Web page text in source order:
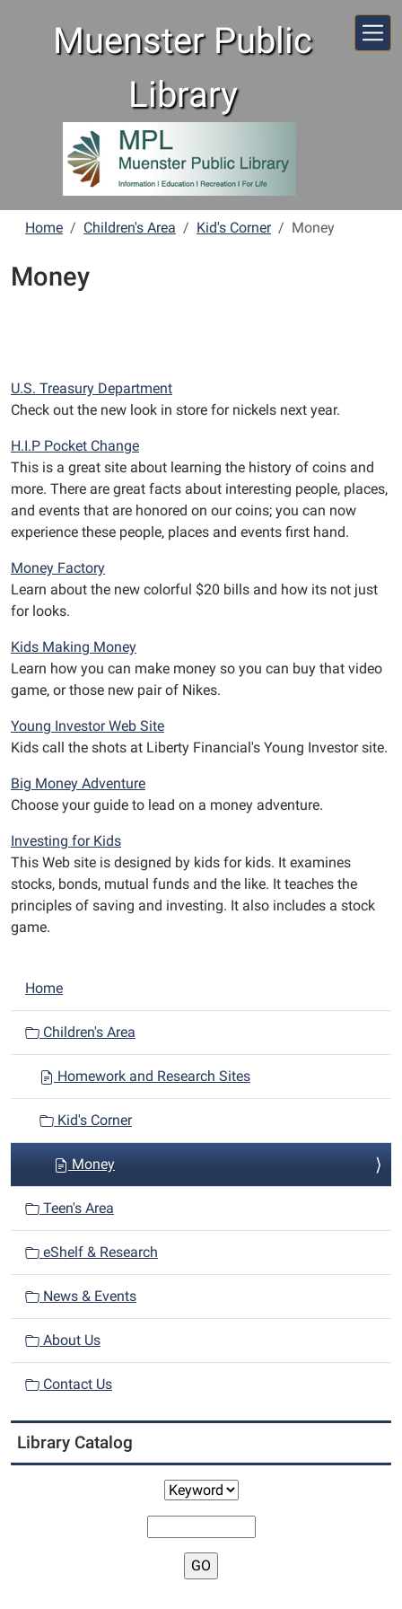
Muenster Public
Library
Home Children's Area Kid's Corner Money
Money
U.S. Treasury Department
Check out the new look in store for nickels next year.
H.I.P Pocket Change
This is a great site about learning the history of coins and
more. There are great facts about interesting people, places,
and events that are honored on our coins; you can now
experience these people, places and events first hand.
Money Factory
Learn about the new colorful $20 bills and how its not just
for looks.
Kids Making Money
Learn how you can make money so you can buy that video
game, or those new pair of Nikes.
Young Investor Web Site
Kids call the shots at Liberty Financial's Young Investor site.
Big Money Adventure
Choose your guide to lead on a money adventure.
Investing for Kids
This Web site is designed by kids for kids. It examines
stocks, bonds, mutual funds and the like. It teaches the
principles of saving and investing. It also includes a stock
game.
N
a
i
o
n
Home
Children's Area
Homework and Research Sites
Kid's Corner
Money
Teen's Area
eShelf & Research
News & Events
About Us
Contact Us
Library Catalog